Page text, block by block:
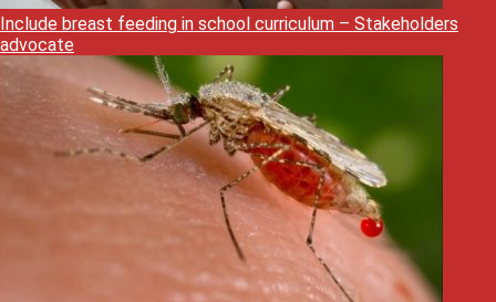
Include breast feeding in school curriculum – Stakeholders
advocate